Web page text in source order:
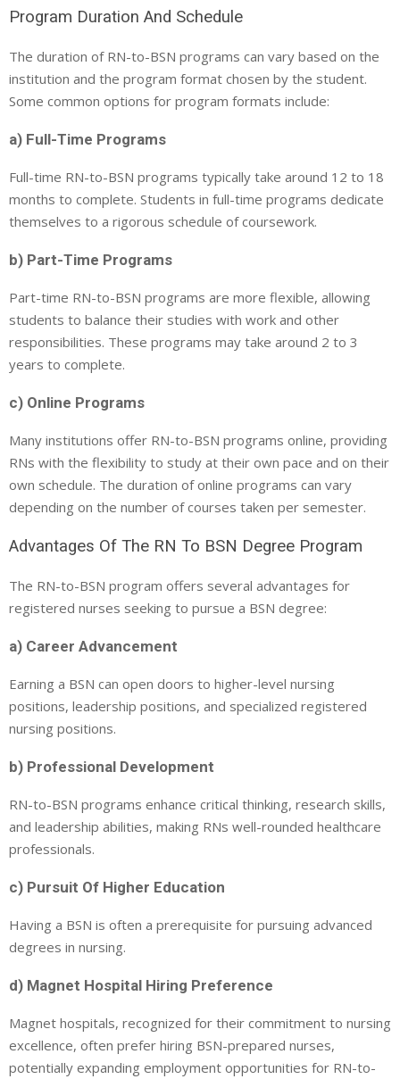
Program Duration And Schedule
The duration of RN-to-BSN programs can vary based on the
institution and the program format chosen by the student.
Some common options for program formats include:
a) Full-Time Programs
Full-time RN-to-BSN programs typically take around 12 to 18
months to complete. Students in full-time programs dedicate
themselves to a rigorous schedule of coursework.
b) Part-Time Programs
Part-time RN-to-BSN programs are more flexible, allowing
students to balance their studies with work and other
responsibilities. These programs may take around 2 to 3
years to complete.
c) Online Programs
Many institutions offer RN-to-BSN programs online, providing
RNs with the flexibility to study at their own pace and on their
own schedule. The duration of online programs can vary
depending on the number of courses taken per semester.
Advantages Of The RN To BSN Degree Program
The RN-to-BSN program offers several advantages for
registered nurses seeking to pursue a BSN degree:
a) Career Advancement
Earning a BSN can open doors to higher-level nursing
positions, leadership positions, and specialized registered
nursing positions.
b) Professional Development
RN-to-BSN programs enhance critical thinking, research skills,
and leadership abilities, making RNs well-rounded healthcare
professionals.
c) Pursuit Of Higher Education
Having a BSN is often a prerequisite for pursuing advanced
degrees in nursing.
d) Magnet Hospital Hiring Preference
Magnet hospitals, recognized for their commitment to nursing
excellence, often prefer hiring BSN-prepared nurses,
potentially expanding employment opportunities for RN-to-